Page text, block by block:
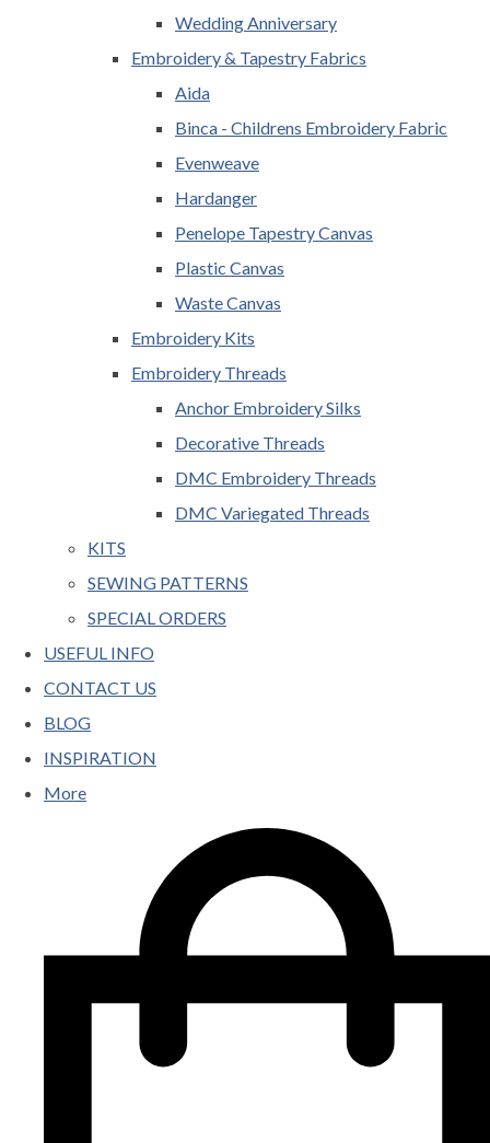
Wedding Anniversary
Embroidery & Tapestry Fabrics
Aida
Binca - Childrens Embroidery Fabric
Evenweave
Hardanger
Penelope Tapestry Canvas
Plastic Canvas
Waste Canvas
Embroidery Kits
Embroidery Threads
Anchor Embroidery Silks
Decorative Threads
DMC Embroidery Threads
DMC Variegated Threads
KITS
SEWING PATTERNS
SPECIAL ORDERS
USEFUL INFO
CONTACT US
BLOG
INSPIRATION
More